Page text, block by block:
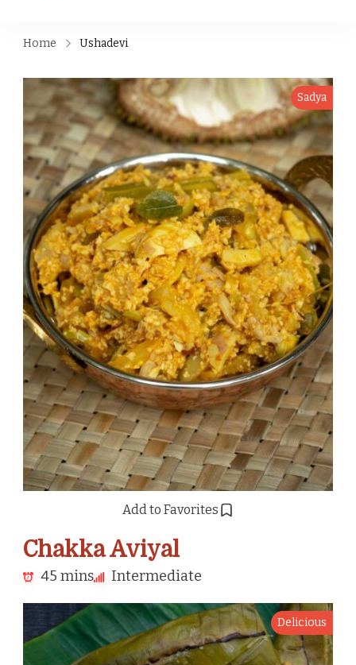
Home Ushadevi
Add to Favorites
Sadya
Chakka Aviyal
45 mins Intermediate
Delicious